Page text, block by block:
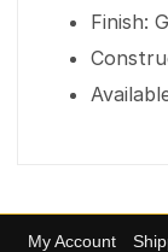
Finish:
My Account